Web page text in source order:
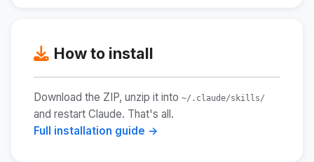
How to install
Download the ZIP, unzip it into ~/.claude/skills/
and restart Claude. That's all.
Full installation guide →